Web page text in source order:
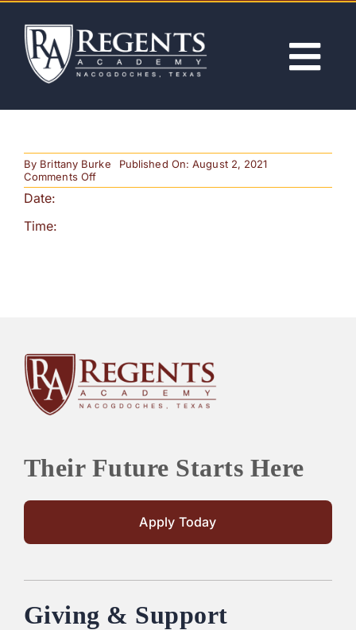
content
ACADEMICS
ADMISSIONS
PARENTS
By Brittany Burke
Published On: August 2, 2021
Comments Offon
Noon
Date:
Time:
Their Future Starts Here
Apply Today
Giving & Support